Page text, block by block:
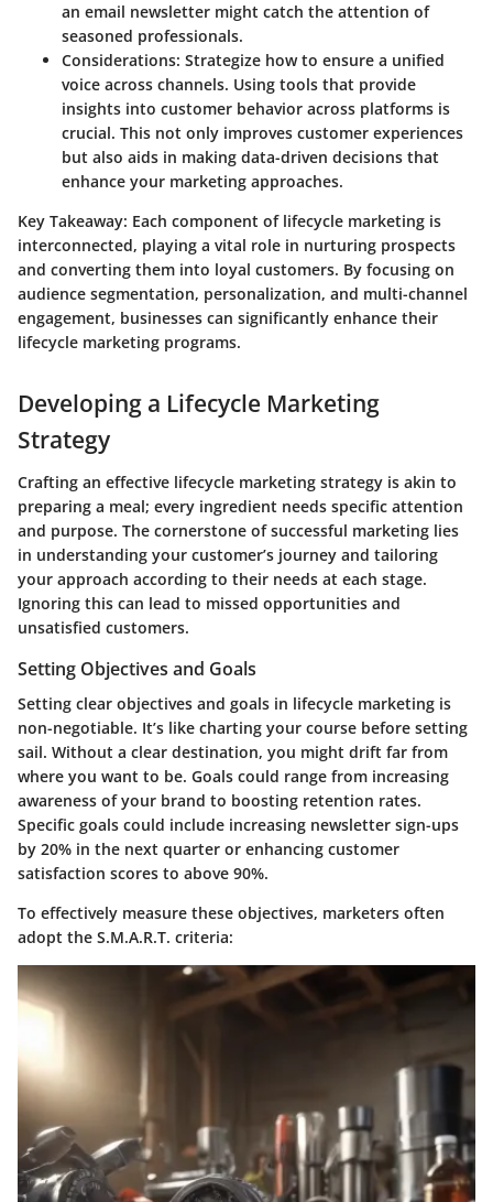
an email newsletter might catch the attention of
seasoned professionals.
Considerations: Strategize how to ensure a unified
voice across channels. Using tools that provide
insights into customer behavior across platforms is
crucial. This not only improves customer experiences
but also aids in making data-driven decisions that
enhance your marketing approaches.
Key Takeaway: Each component of lifecycle marketing is
interconnected, playing a vital role in nurturing prospects
and converting them into loyal customers. By focusing on
audience segmentation, personalization, and multi-channel
engagement, businesses can significantly enhance their
lifecycle marketing programs.
Developing a Lifecycle Marketing
Strategy
Crafting an effective lifecycle marketing strategy is akin to
preparing a meal; every ingredient needs specific attention
and purpose. The cornerstone of successful marketing lies
in understanding your customer’s journey and tailoring
your approach according to their needs at each stage.
Ignoring this can lead to missed opportunities and
unsatisfied customers.
Setting Objectives and Goals
Setting clear objectives and goals in lifecycle marketing is
non-negotiable. It’s like charting your course before setting
sail. Without a clear destination, you might drift far from
where you want to be. Goals could range from increasing
awareness of your brand to boosting retention rates.
Specific goals could include increasing newsletter sign-ups
by 20% in the next quarter or enhancing customer
satisfaction scores to above 90%.
To effectively measure these objectives, marketers often
adopt the S.M.A.R.T. criteria: